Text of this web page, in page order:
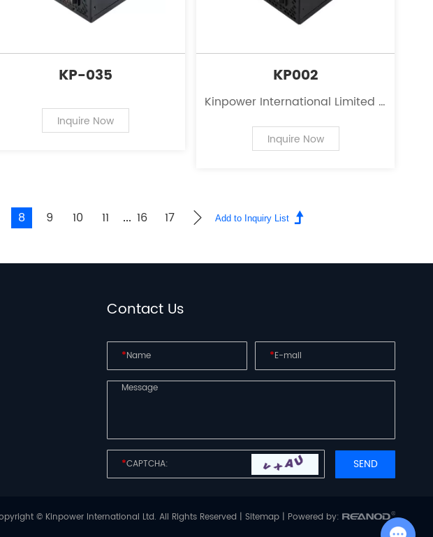
KP-035
Inquire Now
KP002
Kinpower International Limited is
of power supplies for personal
computers.
Inquire Now
8 9 10 11 ... 16 17
Contact Us
* *
*
© Kinpower International Ltd. All Rights Reserved |Sitemap | Powered by:
Chat with Us